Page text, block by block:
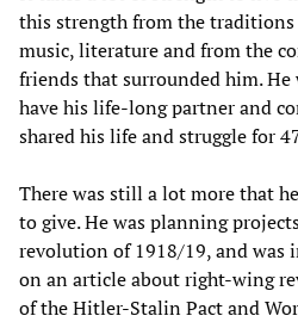
this strength from the
music, literature and from the
friends that surrounded him.
have his life-long partner and
shared his life and struggle for
There was still a lot more that
to give. He was planning
revolution of 1918/19, and was
on an article about right-wing
of the Hitler-Stalin Pact and